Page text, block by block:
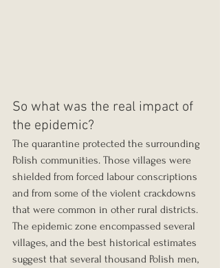
So what was the real impact of
the epidemic?
The quarantine protected the surrounding
Polish communities. Those villages were
shielded from forced labour conscriptions
and from some of the violent crackdowns
that were common in other rural districts.
The epidemic zone encompassed several
villages, and the best historical estimates
suggest that several thousand Polish men,